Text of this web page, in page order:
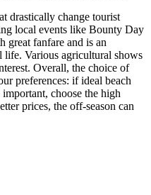
drastically change tourist
local events like Bounty Day
great fanfare and is an
life. Various agricultural shows
Overall, the choice of
preferences: if ideal beach
choose the high
prices, the off-season can